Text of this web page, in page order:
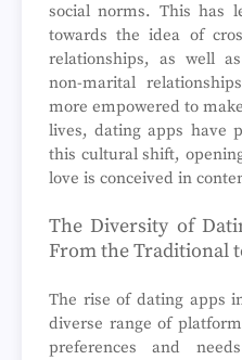
social norms. This has
towards the idea of
relationships, as well
non-marital
more empowered to
lives, dating apps have
this cultural shift,
love is conceived in
The Diversity of
From the Traditional
The rise of dating apps
diverse range of
preferences and